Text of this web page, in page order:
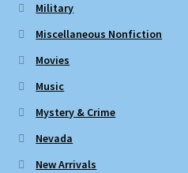
Military
Miscellaneous Nonfiction
Movies
Music
Mystery & Crime
Nevada
New Arrivals